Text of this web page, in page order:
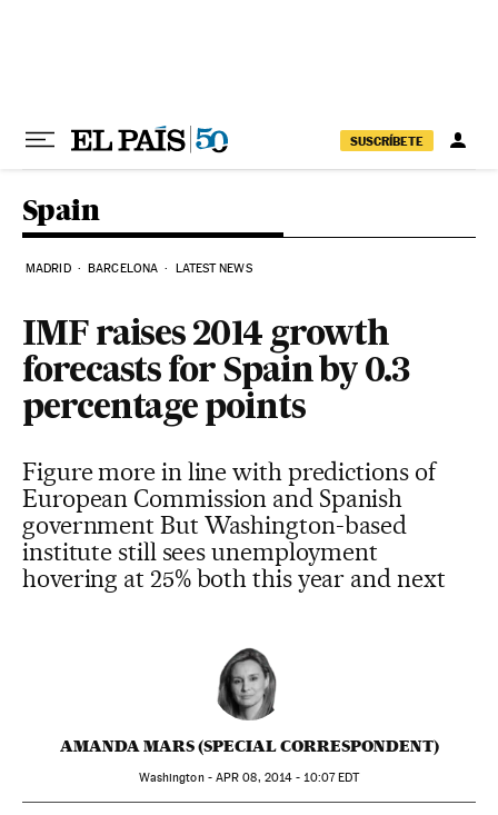
SUSCRÍBETE
Spain
MADRID BARCELONA LATEST NEWS
IMF raises 2014 growth
forecasts for Spain by 0.3
percentage points
Figure more in line with predictions of
European Commission and Spanish
government But Washington-based
institute still sees unemployment
hovering at 25% both this year and next
AMANDA MARS (SPECIAL CORRESPONDENT)
Washington - APR 08, 2014 - 10:07EDT